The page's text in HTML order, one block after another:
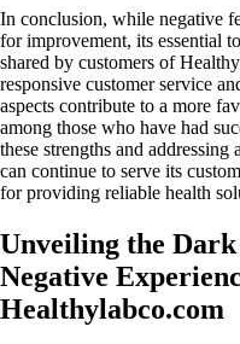
In conclusion, while negative
for improvement, its essential
shared by customers of
responsive customer service
aspects contribute to a more
among those who have had
these strengths and
can continue to serve its
for providing reliable health
Unveiling the
Negative
Healthylabco.com